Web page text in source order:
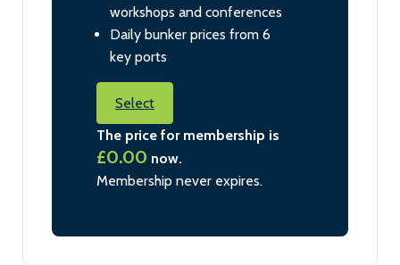
workshops and conferences
Daily bunker prices from 6
key ports
Select
The price for membership is
£0.00 now.
Membership never expires.